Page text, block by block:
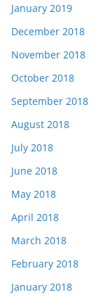
January 2019
December 2018
November 2018
October 2018
September 2018
August 2018
July 2018
June 2018
May 2018
April 2018
March 2018
February 2018
January 2018